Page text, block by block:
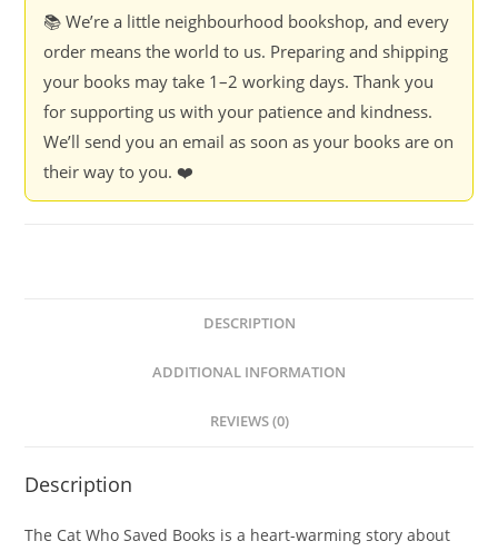
Natsukawa
quantity
📚 We’re a little neighbourhood bookshop, and every
order means the world to us. Preparing and shipping
your books may take 1–2 working days. Thank you
for supporting us with your patience and kindness.
We’ll send you an email as soon as your books are on
their way to you. ❤️
DESCRIPTION
ADDITIONAL INFORMATION
REVIEWS (0)
Description
The Cat Who Saved Books is a heart-warming story about